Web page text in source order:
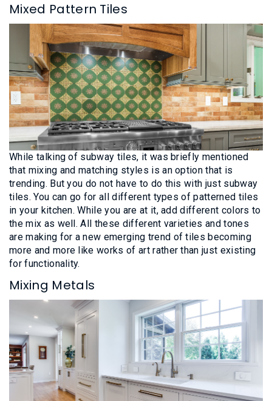
Mixed Pattern Tiles
While talking of subway tiles, it was briefly mentioned
that mixing and matching styles is an option that is
trending. But you do not have to do this with just subway
tiles. You can go for all different types of patterned tiles
in your kitchen. While you are at it, add different colors to
the mix as well. All these different varieties and tones
are making for a new emerging trend of tiles becoming
more and more like works of art rather than just existing
for functionality.
Mixing Metals